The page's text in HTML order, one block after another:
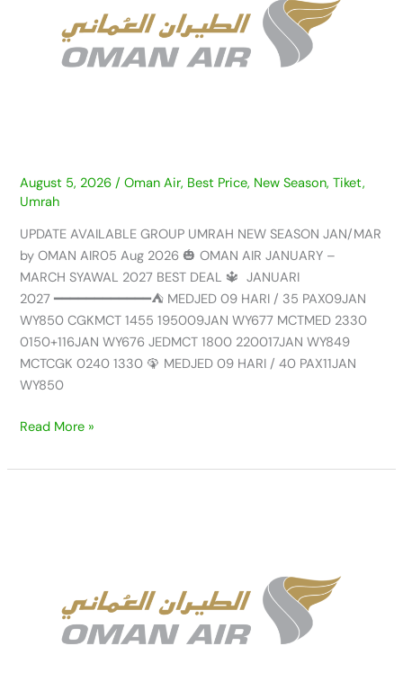
August 5, 2026 /Oman Air, Best Price, New Season,Tiket,
Umrah
UPDATE AVAILABLE GROUP UMRAH NEW SEASON JAN/MAR
by OMAN AIR05 Aug 2026 🎃 OMAN AIR JANUARY –
MARCH SYAWAL 2027 BEST DEAL 🔱 JANUARI
2027 ━━━━━━━━━━━━⛺ MEDJED 09 HARI / 35 PAX09JAN
WY850 CGKMCT 1455 195009JAN WY677 MCTMED 2330
0150+116JAN WY676 JEDMCT 1800 220017JAN WY849
MCTCGK 0240 1330 🦚 MEDJED 09 HARI / 40 PAX11JAN
WY850
SEASON
JAN/MAR
AUG
2026
Read More »
SEASON
SEP/DEC